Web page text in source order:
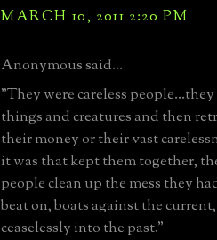
MARCH 10, 2011 2:20 PM
Anonymous said...
"They were careless
things and creatures and then
their money or their vast
it was that kept them together,
people clean up the mess they
beat on, boats against the
ceaselessly into the past."